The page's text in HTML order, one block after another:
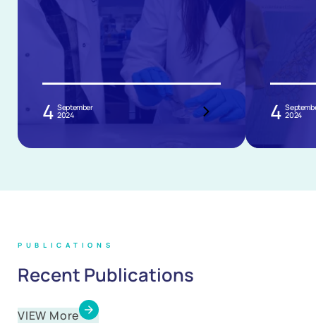
4 September
2024 4 2024
PUBLICATIONS
Recent Publications
VIEW More